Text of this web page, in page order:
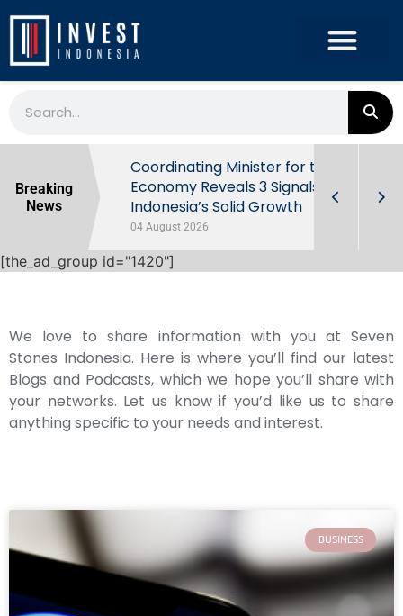
Breaking
News
Behind
Coordinating Minister for the
Economy Reveals 3 Signals of
Indonesia’s Solid Growth
04 August 2026
[the_ad_group id="1420"]
We love to share information with you at Seven
Stones Indonesia. Here is where you’ll find our latest
Blogs and Podcasts, which we hope you’ll share with
your networks. Let us know if you’d like us to share
anything specific to your needs and interest.
BUSINESS